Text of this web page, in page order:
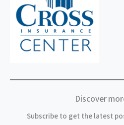
Discover
Subscribe to get the latest